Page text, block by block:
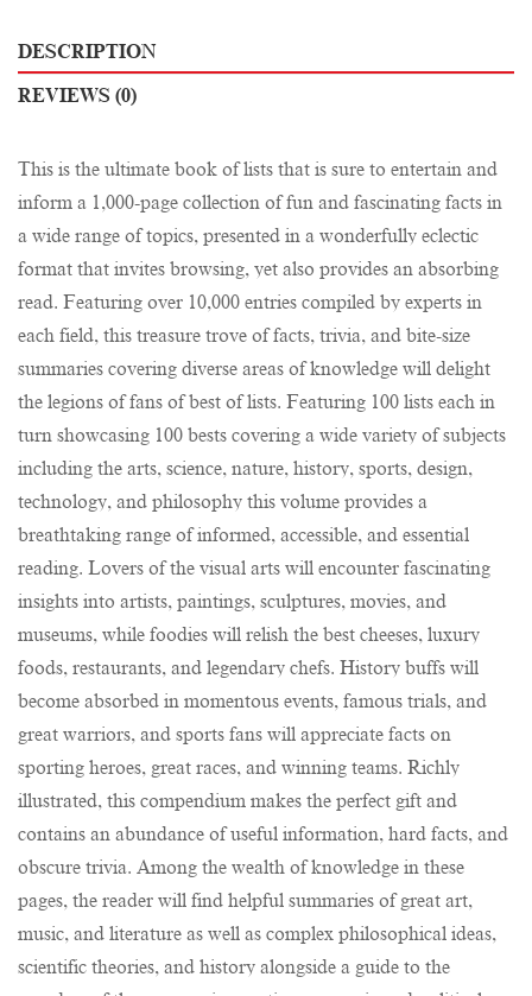
DESCRIPTION
REVIEWS (0)
This is the ultimate book of lists that is sure to entertain and
inform a 1,000-page collection of fun and fascinating facts in
a wide range of topics, presented in a wonderfully eclectic
format that invites browsing, yet also provides an absorbing
read. Featuring over 10,000 entries compiled by experts in
each field, this treasure trove of facts, trivia, and bite-size
summaries covering diverse areas of knowledge will delight
the legions of fans of best of lists. Featuring 100 lists each in
turn showcasing 100 bests covering a wide variety of subjects
including the arts, science, nature, history, sports, design,
technology, and philosophy this volume provides a
breathtaking range of informed, accessible, and essential
reading. Lovers of the visual arts will encounter fascinating
insights into artists, paintings, sculptures, movies, and
museums, while foodies will relish the best cheeses, luxury
foods, restaurants, and legendary chefs. History buffs will
become absorbed in momentous events, famous trials, and
great warriors, and sports fans will appreciate facts on
sporting heroes, great races, and winning teams. Richly
illustrated, this compendium makes the perfect gift and
contains an abundance of useful information, hard facts, and
obscure trivia. Among the wealth of knowledge in these
pages, the reader will find helpful summaries of great art,
music, and literature as well as complex philosophical ideas,
scientific theories, and history alongside a guide to the